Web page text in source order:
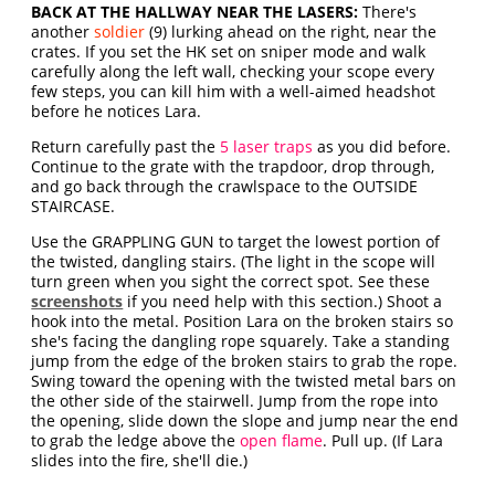
BACK AT THE HALLWAY NEAR THE LASERS: There's
anothersoldier (9) lurking ahead on the right, near the
crates. If you set the HK set on sniper mode and walk
carefully along the left wall, checking your scope every
few steps, you can kill him with a well-aimed headshot
before he notices Lara.
Return carefully past the 5 laser traps as you did before.
Continue to the grate with the trapdoor, drop through,
and go back through the crawlspace to the OUTSIDE
STAIRCASE.
Use the GRAPPLING GUN to target the lowest portion of
the twisted, dangling stairs. (The light in the scope will
turn green when you sight the correct spot. See these
screenshots if you need help with this section.) Shoot a
hook into the metal. Position Lara on the broken stairs so
she's facing the dangling rope squarely. Take a standing
jump from the edge of the broken stairs to grab the rope.
Swing toward the opening with the twisted metal bars on
the other side of the stairwell. Jump from the rope into
the opening, slide down the slope and jump near the end
to grab the ledge above theopen flame. Pull up. (If Lara
slides into the fire, she'll die.)